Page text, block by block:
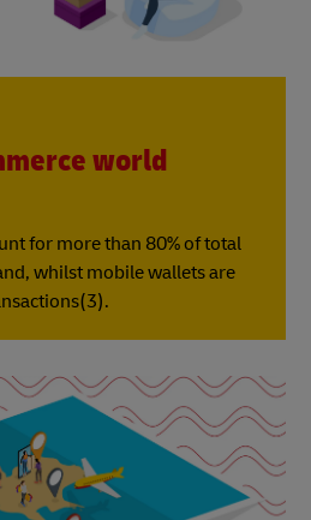
world
for more than 80% of total
whilst mobile wallets are